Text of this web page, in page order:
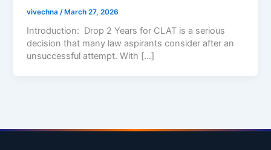
vivechna/ March 27, 2026
Introduction: Drop 2 Years for CLAT is a serious
decision that many law aspirants consider after an
unsuccessful attempt. With […]